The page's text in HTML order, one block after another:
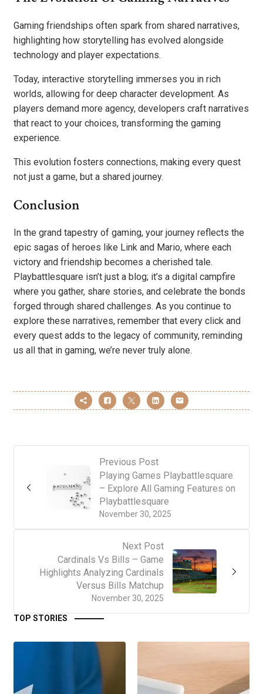
Gaming friendships often spark from shared narratives,
highlighting how storytelling has evolved alongside
technology and player expectations.
Today, interactive storytelling immerses you in rich
worlds, allowing for deep character development. As
players demand more agency, developers craft narratives
that react to your choices, transforming the gaming
experience.
This evolution fosters connections, making every quest
not just a game, but a shared journey.
Conclusion
In the grand tapestry of gaming, your journey reflects the
epic sagas of heroes like Link and Mario, where each
victory and friendship becomes a cherished tale.
Playbattlesquare isn’t just a blog; it’s a digital campfire
where you gather, share stories, and celebrate the bonds
forged through shared challenges. As you continue to
explore these narratives, remember that every click and
every quest adds to the legacy of community, reminding
us all that in gaming, we’re never truly alone.
Previous Post
November 30, 2025
Playing Games Playbattlesquare
– Explore All Gaming Features on
Playbattlesquare
Next Post
November 30, 2025
Cardinals Vs Bills – Game
Highlights Analyzing Cardinals
Versus Bills Matchup
TOP STORIES